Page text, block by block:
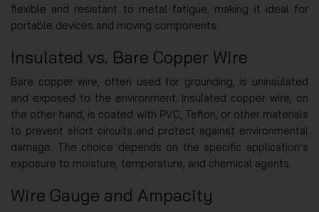
flexible and resistant to metal fatigue, making it ideal for
portable devices and moving components.
Insulated vs. Bare Copper Wire
Bare copper wire, often used for grounding, is uninsulated
and exposed to the environment. Insulated copper wire, on
the other hand, is coated with PVC, Teflon, or other materials
to prevent short circuits and protect against environmental
damage. The choice depends on the specific application’s
exposure to moisture, temperature, and chemical agents.
Wire Gauge and Ampacity